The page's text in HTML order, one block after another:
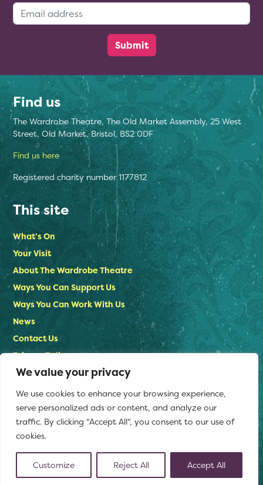
We value your privacy
We use cookies to enhance your browsing experience,
serve personalized ads or content, and analyze our
traffic. By clicking "Accept All", you consent to our use of
cookies.
Customize Reject All Accept All
Find us
The Wardrobe Theatre, The Old Market Assembly, 25 West
Street, Old Market, Bristol, BS2 0DF
Find us here
Registered charity number 1177812
This site
What’s On
Your Visit
About The Wardrobe Theatre
Ways You Can Support Us
Ways You Can Work With Us
News
Contact Us
Privacy Policy
Stay in touch
Email us:
info@thewardrobetheatre.com
© The Wardrobe Theatre 2026 Website by Doc&Tee